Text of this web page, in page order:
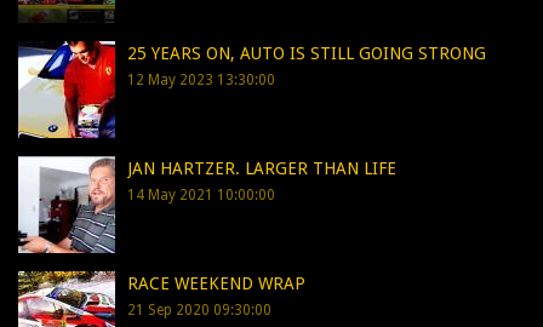
25 YEARS ON, AUTO IS STILL GOING STRONG
12 May 2023 13:30:00
JAN HARTZER. LARGER THAN LIFE
14 May 2021 10:00:00
RACE WEEKEND WRAP
21 Sep 2020 09:30:00